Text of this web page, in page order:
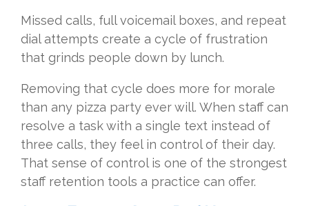
Missed calls, full voicemail boxes, and repeat
dial attempts create a cycle of frustration
that grinds people down by lunch.
Removing that cycle does more for morale
than any pizza party ever will. When staff can
resolve a task with a single text instead of
three calls, they feel in control of their day.
That sense of control is one of the strongest
staff retention tools a practice can offer.